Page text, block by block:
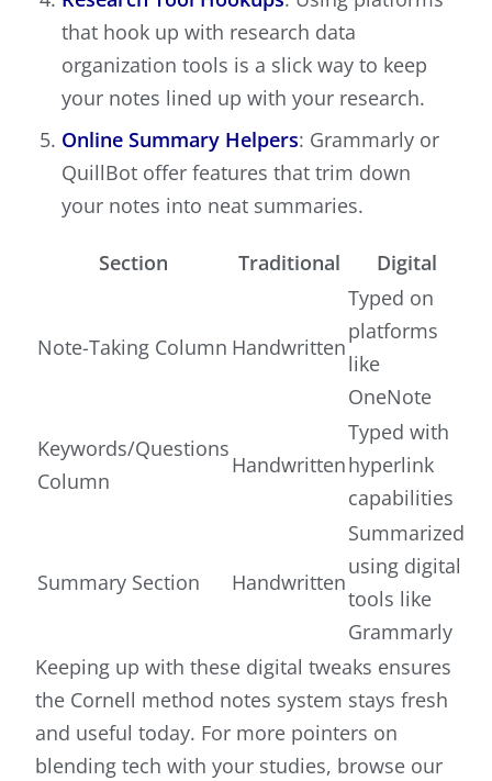
that hook up with research data
organization tools is a slick way to keep
your notes lined up with your research.
Online Summary Helpers: Grammarly or
QuillBot offer features that trim down
your notes into neat summaries.
Section Traditional Digital
Note-Taking Column Handwritten
Typed on
platforms
like
OneNote
Keywords/Questions
Column
Handwritten
Typed with
hyperlink
capabilities
Summary Section Handwritten
Summarized
using digital
tools like
Grammarly
Keeping up with these digital tweaks ensures
the Cornell method notes system stays fresh
and useful today. For more pointers on
blending tech with your studies, browse our